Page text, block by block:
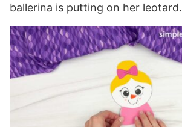
ballerina is putting on her leotard.